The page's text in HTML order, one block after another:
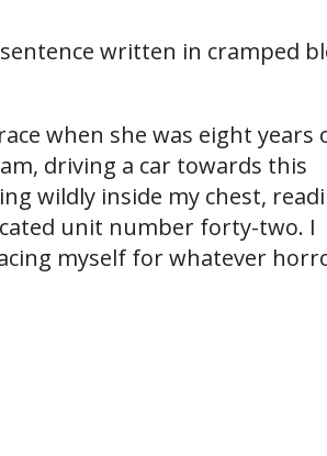
written in cramped
when she was eight years
driving a car towards this
wildly inside my chest,
unit number forty-two. I
myself for whatever